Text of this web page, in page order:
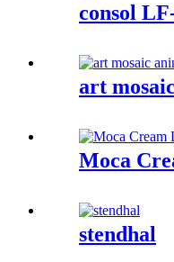
consol
art
Moca
stendhal